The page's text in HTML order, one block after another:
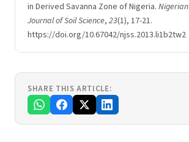
in Derived Savanna Zone of Nigeria. Nigerian
Journal of Soil Science, 23(1), 17-21.
https://doi.org/10.67042/njss.2013.li1b2tw2
SHARE THIS ARTICLE: